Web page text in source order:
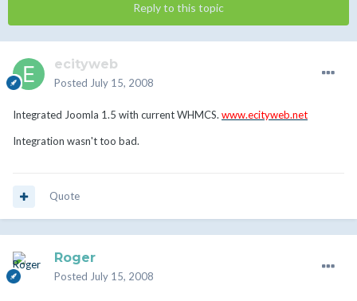
Reply to this topic
ecityweb
Posted July 15, 2008
Integrated Joomla 1.5 with current WHMCS. www.ecityweb.net
Integration wasn't too bad.
Quote
Roger
Posted July 15, 2008